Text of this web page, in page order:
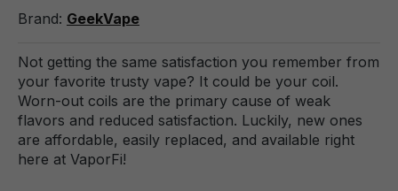
Brand: GeekVape
Not getting the same satisfaction you remember from
your favorite trusty vape? It could be your coil.
Worn-out coils are the primary cause of weak
flavors and reduced satisfaction. Luckily, new ones
are affordable, easily replaced, and available right
here at VaporFi!